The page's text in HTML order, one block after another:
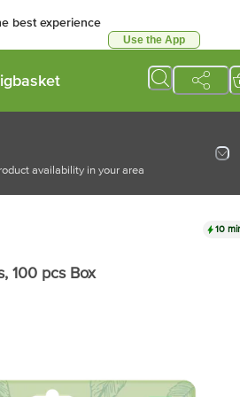
best experience
Use the App
availability in your area
10
, 100 pcs Box